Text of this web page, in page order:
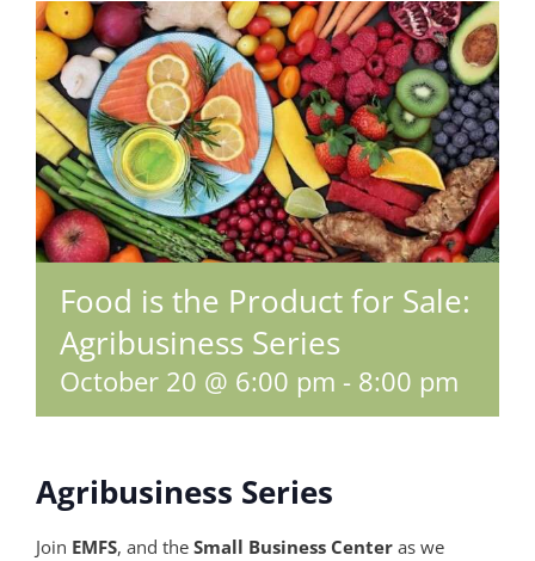
Food is the Product for Sale:
Agribusiness Series
October 20 @ 6:00 pm - 8:00 pm
Agribusiness Series
Join EMFS, and the Small Business Center as we